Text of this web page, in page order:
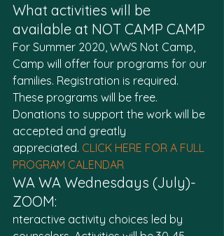
What activities will be
available at NOT CAMP CAMP
For Summer 2020, WWS Not Camp,
Camp will offer four programs for our
families. Registration is required.
These programs will be free.
Donations to support the work will be
accepted and greatly
appreciated. CLICK HERE FOR A FULL
PROGRAM CALENDAR
WA WA Wednesdays (July)-
ZOOM:
nteractive activity choices led by